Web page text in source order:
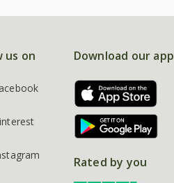
us on Download our app
Rated by you